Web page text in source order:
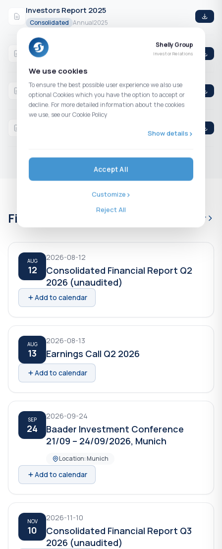
Investors Report 2025
Consolidated Annual2025
Q4 2025 Consolidated Financial Statements
Consolidated
Q3 2025 Consolidated Financial Statements
Consolidated 3rd Quarter 2025
H1 2025 Consolidated Financial Statements
Financial calendar Full calendar
AUG
12
2026-08-12
Consolidated Financial Report Q2
2026 (unaudited)
Add to calendar
AUG
13
2026-08-13
Earnings Call Q2 2026
Add to calendar
SEP
24
2026-09-24
Baader Investment Conference
21/09 – 24/09/2026, Munich
Location: Munich
Add to calendar
NOV
10
2026-11-10
Consolidated Financial Report Q3
2026 (unaudited)
Shelly Group
Investor Relations
We use cookies
To ensure the best possible user experience we also use
optional Cookies which you have the option to accept or
decline. For more detailed information about the cookies
we use, see our Cookie Policy
Show details
Accept All
Customize
Reject All